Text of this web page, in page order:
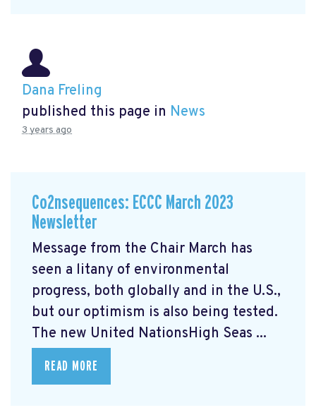
Dana Freling
published this page in News
3 years ago
Co2nsequences: ECCC March 2023
Newsletter
Message from the Chair March has
seen a litany of environmental
progress, both globally and in the U.S.,
but our optimism is also being tested.
The new United NationsHigh Seas ...
READ MORE